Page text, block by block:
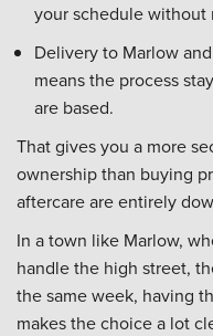
your schedule without
Delivery to Marlow
means the process
are based.
That gives you a more
ownership than buying
aftercare are entirely
In a town like Marlow,
handle the high street,
the same week, having
makes the choice a lot